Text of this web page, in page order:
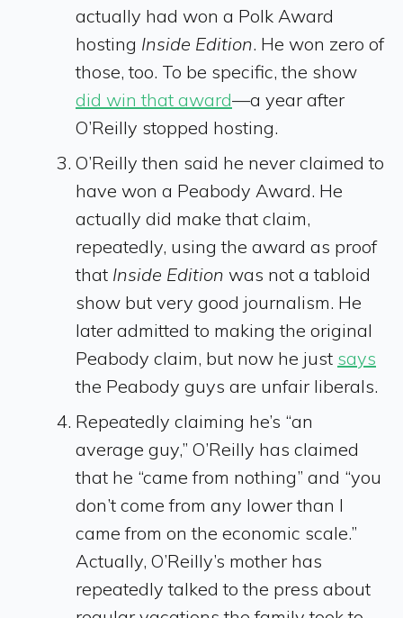
actually had won a Polk Award
hosting Inside Edition. He won zero of
those, too. To be specific, the show
did win that award—a year after
O’Reilly stopped hosting.
O’Reilly then said he never claimed to
have won a Peabody Award. He
actually did make that claim,
repeatedly, using the award as proof
that Inside Edition was not a tabloid
show but very good journalism. He
later admitted to making the original
Peabody claim, but now he just says
the Peabody guys are unfair liberals.
Repeatedly claiming he’s “an
average guy,” O’Reilly has claimed
that he “came from nothing” and “you
don’t come from any lower than I
came from on the economic scale.”
Actually, O’Reilly’s mother has
repeatedly talked to the press about